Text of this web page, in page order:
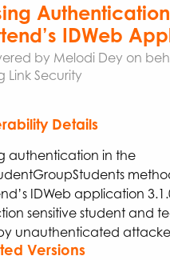
IDWeb
by Melodi Dey on
Link Security
Details
authentication in the
IDWeb application
sensitive student and
unauthenticated
Versions